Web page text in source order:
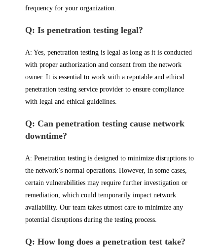
frequency for your organization.
Q: Is penetration testing legal?
A: Yes, penetration testing is legal as long as it is conducted
with proper authorization and consent from the network
owner. It is essential to work with a reputable and ethical
penetration testing service provider to ensure compliance
with legal and ethical guidelines.
Q: Can penetration testing cause network
downtime?
A: Penetration testing is designed to minimize disruptions to
the network’s normal operations. However, in some cases,
certain vulnerabilities may require further investigation or
remediation, which could temporarily impact network
availability. Our team takes utmost care to minimize any
potential disruptions during the testing process.
Q: How long does a penetration test take?